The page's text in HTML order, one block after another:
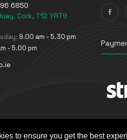
to ensure you get the best
6850
Cork, T12 YRT9
9.00 am - 5.30 pm
- 5.00 pm
All rights reserved. | Powered by